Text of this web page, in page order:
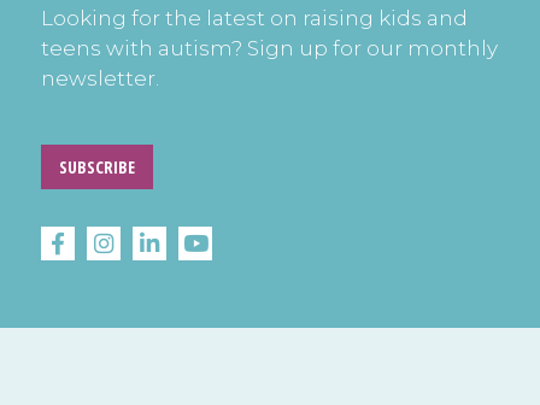
Looking for the latest on raising kids and
teens with autism? Sign up for our monthly
newsletter.
SUBSCRIBE